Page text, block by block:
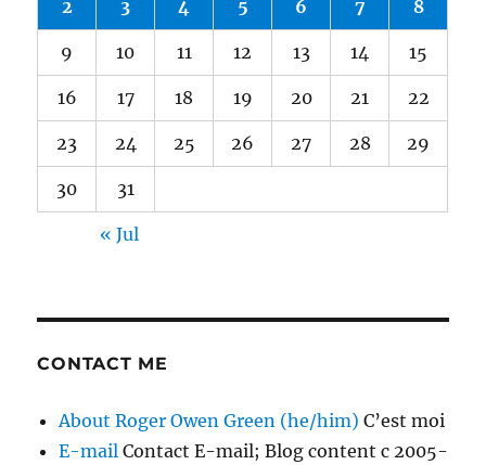
2 3 4 5 6 7 8
9 10 11 12 13 14 15
16 17 18 19 20 21 22
23 24 25 26 27 28 29
30 31
« Jul
CONTACT ME
About Roger Owen Green (he/him) C’est moi
E-mail Contact E-mail; Blog content c 2005-